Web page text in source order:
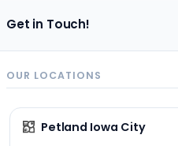
Get in Touch!
OUR LOCATIONS
Petland Iowa City